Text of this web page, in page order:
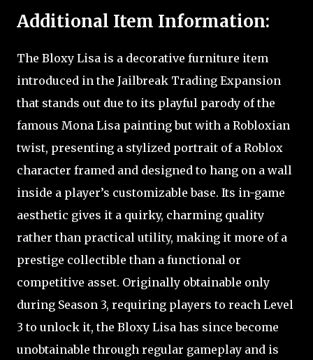
Additional Item Information:
The Bloxy Lisa is a decorative furniture item
introduced in the Jailbreak Trading Expansion
that stands out due to its playful parody of the
famous Mona Lisa painting but with a Robloxian
twist, presenting a stylized portrait of a Roblox
character framed and designed to hang on a wall
inside a player’s customizable base. Its in-game
aesthetic gives it a quirky, charming quality
rather than practical utility, making it more of a
prestige collectible than a functional or
competitive asset. Originally obtainable only
during Season 3, requiring players to reach Level
3 to unlock it, the Bloxy Lisa has since become
unobtainable through regular gameplay and is